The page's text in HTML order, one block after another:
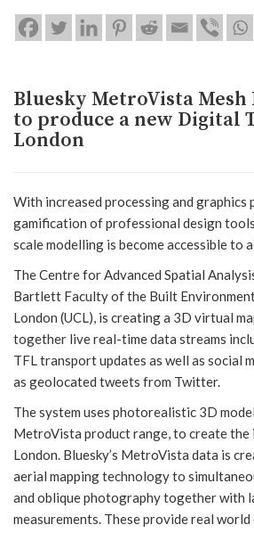
Bluesky MetroVista Mesh
to produce a new Digital
London
With increased processing and graphics
gamification of professional design
scale modelling is become accessible to
The Centre for Advanced Spatial
Bartlett Faculty of the Built
London (UCL), is creating a 3D virtual
together live real-time data streams
TFL transport updates as well as social
as geolocated tweets from Twitter.
The system uses photorealistic 3D
MetroVista product range, to create
London. Bluesky’s MetroVista data is
aerial mapping technology to
and oblique photography together with
measurements. These provide real world